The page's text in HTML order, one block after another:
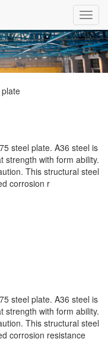
steel plate. A36 steel is
strength with form ability.
This structural steel
corrosion r
steel plate. A36 steel is
strength with form ability.
This structural steel
corrosion resistance